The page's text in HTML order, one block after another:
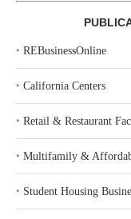
‣ REBusinessOnline
‣ California Centers
‣ Retail & Restaurant
‣ Multifamily &
‣ Student Housing